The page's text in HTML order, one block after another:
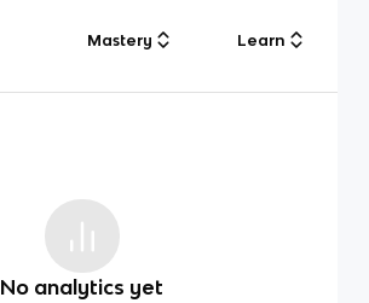
Mastery Learn
No analytics yet